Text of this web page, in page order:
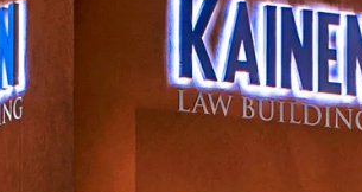
a result, we have flexible, virtual
clients the convenience to meet with
virtual meetings are not only a
comfort of your own home or office.